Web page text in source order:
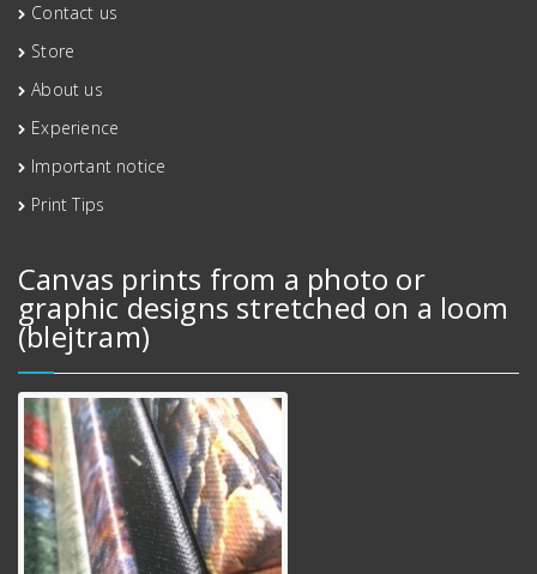
Contact us
Store
About us
Experience
Important notice
Print Tips
Canvas prints from a photo or
graphic designs stretched on a loom
(blejtram)